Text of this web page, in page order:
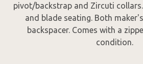
pivot/backstrap and Zircuti
and blade seating. Both
backspacer. Comes with a
condition.